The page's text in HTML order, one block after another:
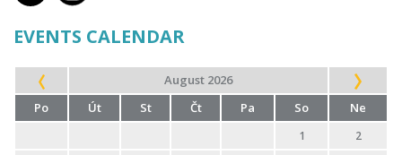
EVENTS CALENDAR
August 2026
Po
Út St Čt Pa So Ne
1
2